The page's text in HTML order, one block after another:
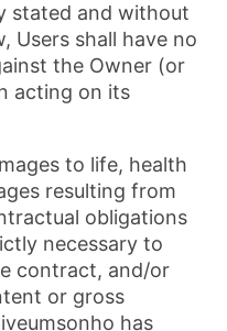
stated and without
Users shall have no
the Owner (or
acting on its
to life, health
resulting from
obligations
necessary to
contract, and/or
or gross
has